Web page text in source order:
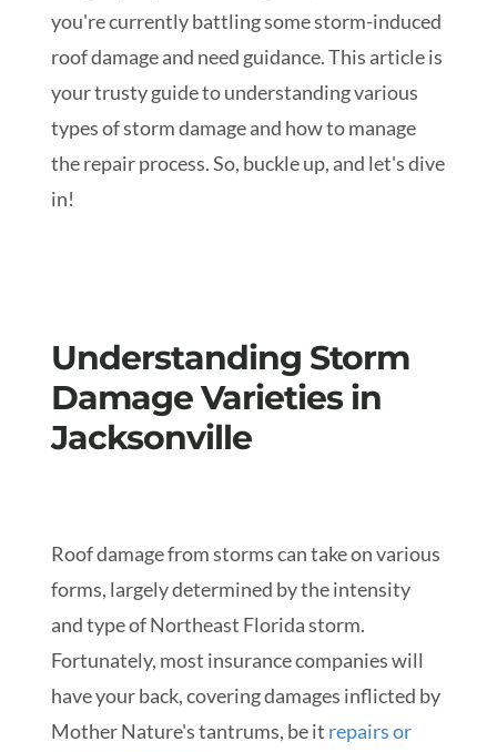
you're currently battling some storm-induced
roof damage and need guidance. This article is
your trusty guide to understanding various
types of storm damage and how to manage
the repair process. So, buckle up, and let's dive
in!
Understanding Storm
Damage Varieties in
Jacksonville
Roof damage from storms can take on various
forms, largely determined by the intensity
and type of Northeast Florida storm.
Fortunately, most insurance companies will
have your back, covering damages inflicted by
Mother Nature's tantrums, be it repairs or